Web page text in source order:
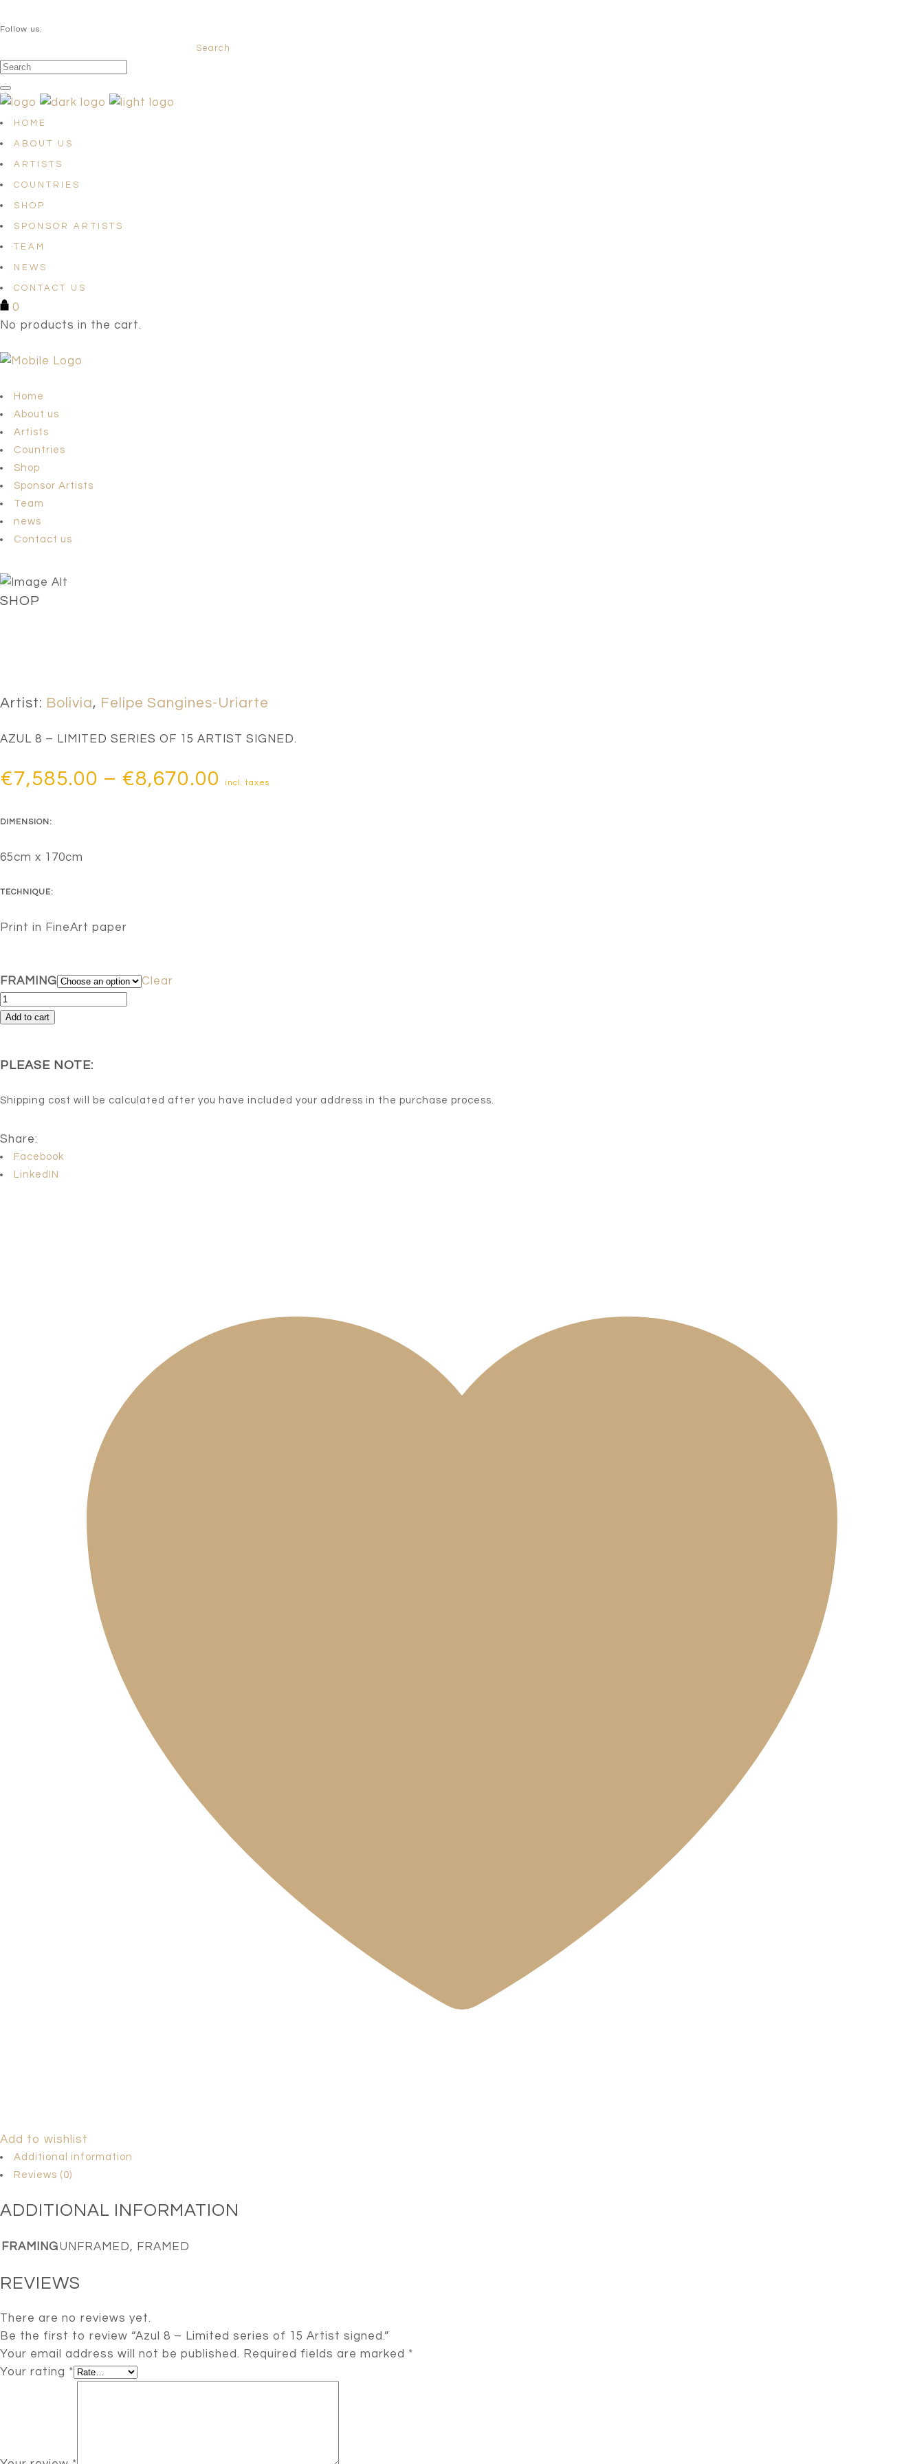
Follow us:
Search
HOME
ABOUT US
ARTISTS
COUNTRIES
SHOP
SPONSOR ARTISTS
TEAM
NEWS
CONTACT US
0
No products in the cart.
Home
About us
Artists
Countries
Shop
Sponsor Artists
Team
news
Contact us
SHOP
Artist: Bolivia, Felipe Sangines-Uriarte
AZUL 8 – LIMITED SERIES OF 15 ARTIST SIGNED.
€7,585.00 – €8,670.00 Price
incl. taxes
DIMENSION:
65cm x 170cm
TECHNIQUE:
Print in FineArt paper
FRAMING
Clear
Azul
8
series
15
signed.
quantity
Add to cart
PLEASE NOTE:
Shipping cost will be calculated after you have included your address in the purchase process.
Share:
Facebook
LinkedIN
Add to wishlist
Additional information
Reviews (0)
ADDITIONAL INFORMATION
FRAMINGUNFRAMED, FRAMED
REVIEWS
There are no reviews yet.
Be the first to review “Azul 8 – Limited series of 15 Artist signed.”
Your email address will not be published. Required fields are marked *
Your rating *